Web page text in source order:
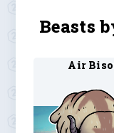
Beasts
Air